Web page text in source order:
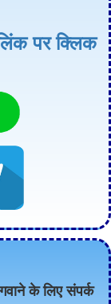
पर क्लिक
के लिए संपर्क